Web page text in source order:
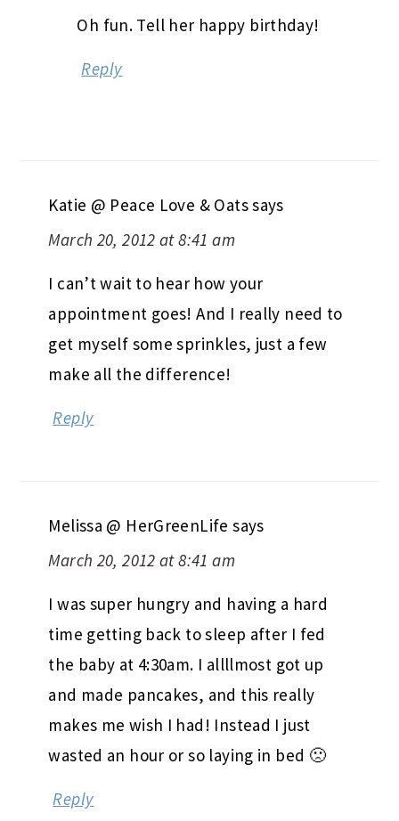
Oh fun. Tell her happy birthday!
Reply
Katie @ Peace Love & Oatssays
March 20, 2012 at 8:41 am
I can’t wait to hear how your
appointment goes! And I really need to
get myself some sprinkles, just a few
make all the difference!
Reply
Melissa @ HerGreenLife says
March 20, 2012 at 8:41 am
I was super hungry and having a hard
time getting back to sleep after I fed
the baby at 4:30am. I allllmost got up
and made pancakes, and this really
makes me wish I had! Instead I just
wasted an hour or so laying in bed 🙁
Reply